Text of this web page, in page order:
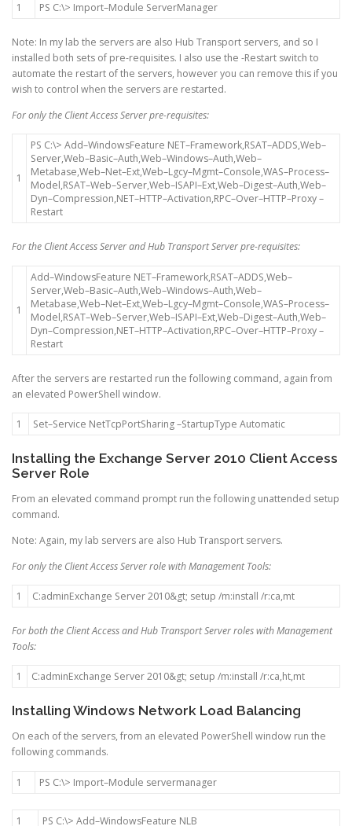
1 PS C:\> Import–Module ServerManager
Note: In my lab the servers are also Hub Transport servers, and so I
installed both sets of pre-requisites. I also use the -Restart switch to
automate the restart of the servers, however you can remove this if you
wish to control when the servers are restarted.
For only the Client Access Server pre-requisites:
1
PS C:\> Add–WindowsFeature NET–Framework,RSAT–ADDS,Web–
Server,Web–Basic–Auth,Web–Windows–Auth,Web–
Metabase,Web–Net–Ext,Web–Lgcy–Mgmt–Console,WAS–Process–
Model,RSAT–Web–Server,Web–ISAPI–Ext,Web–Digest–Auth,Web–
Dyn–Compression,NET–HTTP–Activation,RPC–Over–HTTP–Proxy–
Restart
For the Client Access Server and Hub Transport Server pre-requisites:
1
Add–WindowsFeature NET–Framework,RSAT–ADDS,Web–
Server,Web–Basic–Auth,Web–Windows–Auth,Web–
Metabase,Web–Net–Ext,Web–Lgcy–Mgmt–Console,WAS–Process–
Model,RSAT–Web–Server,Web–ISAPI–Ext,Web–Digest–Auth,Web–
Dyn–Compression,NET–HTTP–Activation,RPC–Over–HTTP–Proxy–
Restart
After the servers are restarted run the following command, again from
an elevated PowerShell window.
1 Set–Service NetTcpPortSharing–StartupType Automatic
Installing the Exchange Server 2010 Client Access
Server Role
From an elevated command prompt run the following unattended setup
command.
Note: Again, my lab servers are also Hub Transport servers.
For only the Client Access Server role with Management Tools:
1 C:adminExchange Server2010&gt; setup /m:install /r:ca,mt
For both the Client Access and Hub Transport Server roles with Management
Tools:
1 C:adminExchange Server2010&gt; setup /m:install /r:ca,ht,mt
Installing Windows Network Load Balancing
On each of the servers, from an elevated PowerShell window run the
following commands.
1 PS C:\> Import–Module servermanager
1 PS C:\> Add–WindowsFeature NLB